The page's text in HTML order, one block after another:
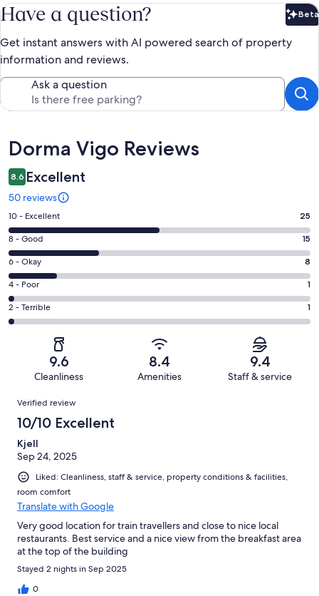
Have a question? Beta
Get instant answers with AI powered search of property
information and reviews.
Ask a question
Reviews
Dorma Vigo Reviews
8.6 Excellent
50 reviews
Rating
10
-
Excellent.
25
out
of
50
10 - Excellent 25
Rating
8
-
Good.
15
out
8 - Good 15
Rating
6
-
Okay.
8
reviews
6 - Okay 8
Rating
4
-
reviews
4 - Poor 1
Rating
2
of
reviews
2 - Terrible 1
9.6
Cleanliness
8.4
Amenities
9.4
Staff & service
Reviews
Verified review
10/10 Excellent
Kjell
Sep 24, 2025
Liked: Cleanliness, staff & service, property conditions & facilities,
room comfort
Translate with Google
Very good location for train travellers and close to nice local
restaurants. Best service and a nice view from the breakfast area
at the top of the building
Stayed 2 nights in Sep 2025
0